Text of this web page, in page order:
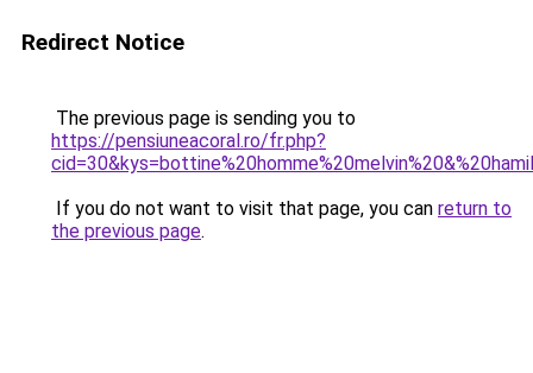
Redirect Notice
The previous page is sending you to
https://pensiuneacoral.ro/fr.php?
If you do not want to visit that page, you can return to
the previous page.